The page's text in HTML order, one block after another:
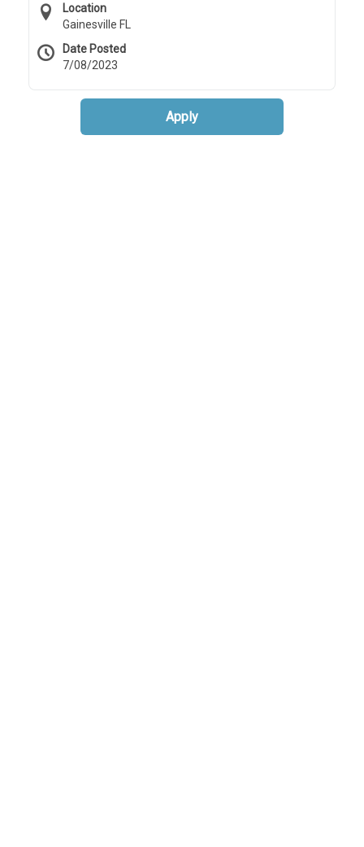
Location
Gainesville FL
Date Posted
7/08/2023
Apply